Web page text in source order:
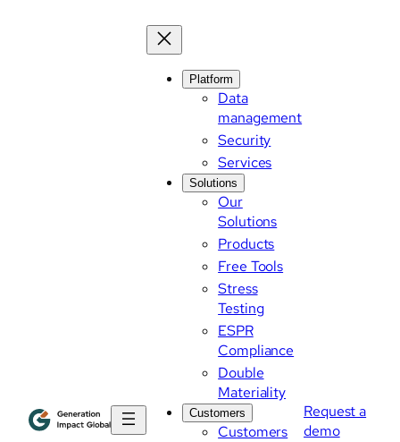
Platform
Data
management
Security
Services
Solutions
Our
Solutions
Products
Free Tools
Stress
Testing
ESPR
Compliance
Double
Materiality
Customers
Customers
Request a
demo